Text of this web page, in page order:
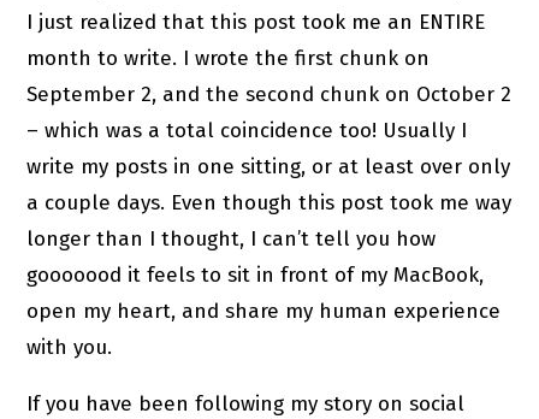
I just realized that this post took me an ENTIRE
month to write. I wrote the first chunk on
September 2, and the second chunk on October 2
– which was a total coincidence too! Usually I
write my posts in one sitting, or at least over only
a couple days. Even though this post took me way
longer than I thought, I can’t tell you how
gooooood it feels to sit in front of my MacBook,
open my heart, and share my human experience
with you.
If you have been following my story on social